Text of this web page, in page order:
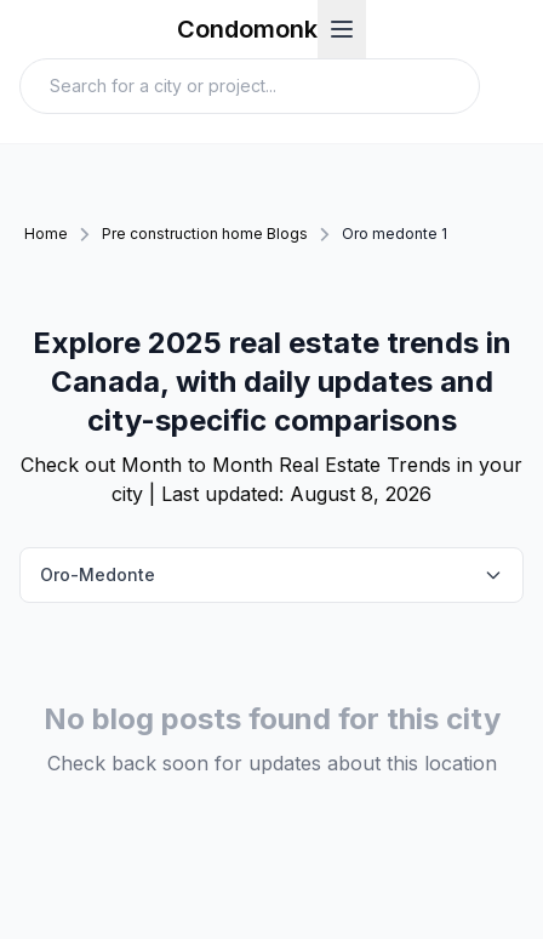
Condomonk
Home Pre construction home Blogs Oro medonte 1
Explore 2025 real estate trends in
Canada, with daily updates and
city-specific comparisons
Check out Month to Month Real Estate Trends in your
city | Last updated: August 8, 2026
Oro-Medonte
No blog posts found for this city
Check back soon for updates about this location